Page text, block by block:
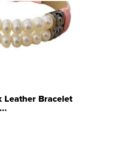
Leather Bracelet